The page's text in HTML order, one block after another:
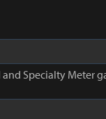
and Specialty Meter